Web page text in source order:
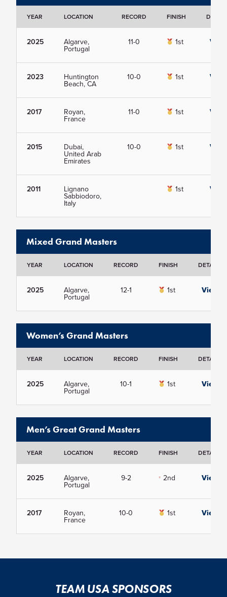
YEAR LOCATION RECORD FINISH
2025 Algarve,
Portugal
11-0 1st View
2023 Huntington
Beach, CA
10-0 1st View
2017 Royan,
France
11-0 1st View
2015 Dubai,
United Arab
Emirates
10-0 1st View
2011 Lignano
Sabbiodoro,
Italy
1st View
Mixed Grand Masters
YEAR LOCATION RECORD FINISH DETAILS
2025 Algarve,
Portugal
12-1 1st View
Women’s Grand Masters
YEAR LOCATION RECORD FINISH DETAILS
2025 Algarve,
Portugal
10-1 1st View
Men’s Great Grand Masters
YEAR LOCATION RECORD FINISH DETAILS
2025 Algarve,
Portugal
9-2 2nd View
2017 Royan,
France
10-0 1st View
TEAM USA SPONSORS